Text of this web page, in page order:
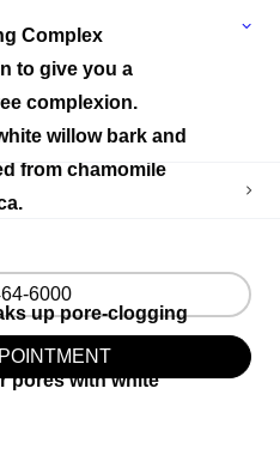
6000
Complex
to give you a
complexion.
willow bark and
from chamomile
up pore-clogging
and tighten the
pores with white